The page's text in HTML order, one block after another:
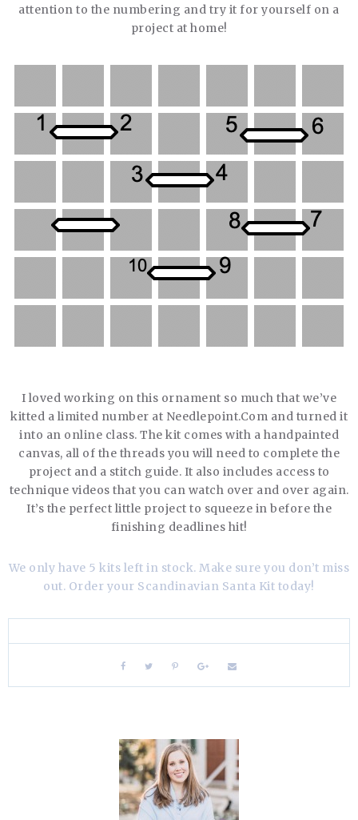
attention to the numbering and try it for yourself on a
project at home!
I loved working on this ornament so much that we’ve
kitted a limited number at Needlepoint.Com and turned it
into an online class. The kit comes with a handpainted
canvas, all of the threads you will need to complete the
project and a stitch guide. It also includes access to
technique videos that you can watch over and over again.
It’s the perfect little project to squeeze in before the
finishing deadlines hit!
We only have 5 kits left in stock. Make sure you don’t miss
out. Order your Scandinavian Santa Kit today!